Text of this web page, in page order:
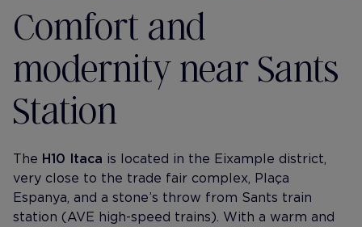
Comfort and
modernity near Sants
Station
The H10 Itaca is located in the Eixample district,
very close to the trade fair complex, Plaça
Espanya, and a stone’s throw from Sants train
station (AVE high-speed trains). With a warm and